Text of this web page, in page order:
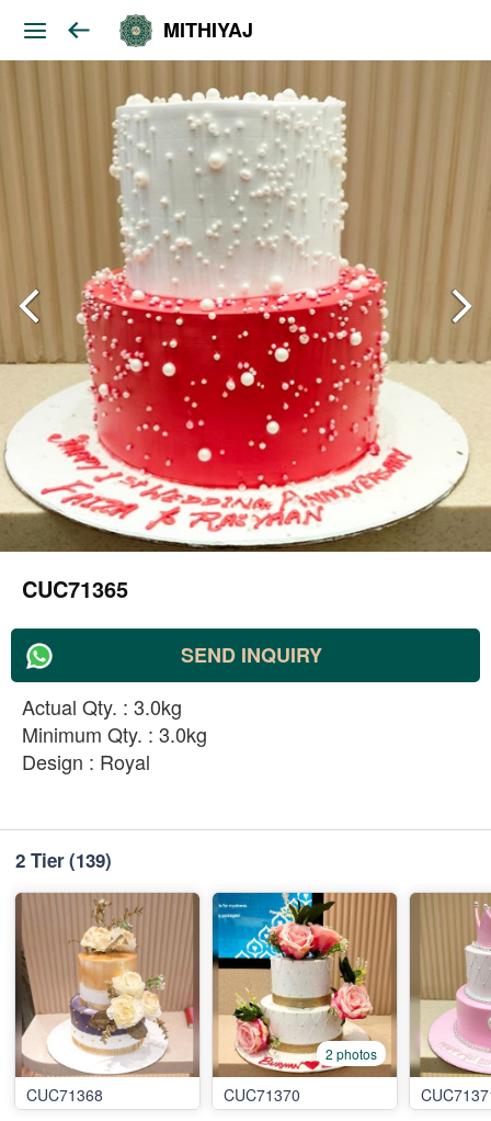
MITHIYAJ
CUC71365
SEND INQUIRY
Actual Qty. : 3.0kg
Minimum Qty. : 3.0kg
Design : Royal
2 Tier(139)
CUC71368
2 photos
CUC71370